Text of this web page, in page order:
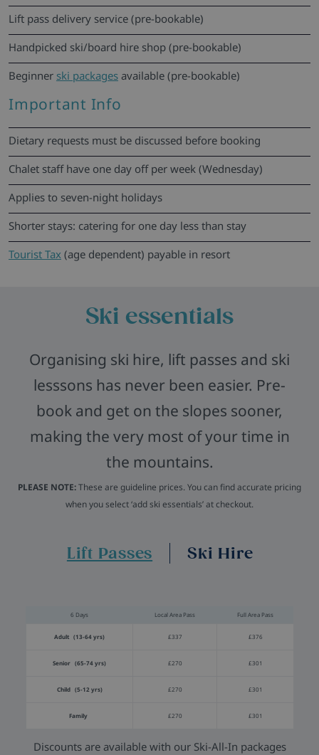
Lift pass delivery service (pre-bookable)
Handpicked ski/board hire shop (pre-bookable)
Beginner ski packages available (pre-bookable)
Important Info
Dietary requests must be discussed before booking
Chalet staff have one day off per week (Wednesday)
Applies to seven-night holidays
Shorter stays: catering for one day less than stay
Tourist Tax (age dependent) payable in resort
Ski essentials
Organising ski hire, lift passes and ski
lesssons has never been easier. Pre-
book and get on the slopes sooner,
making the very most of your time in
the mountains.
PLEASE NOTE:These are guideline prices. You can find accurate pricing
when you select ‘add ski essentials’ at checkout.
Lift Passes Ski Hire
6 Days Local Area Pass Full Area Pass
Adult (13-64 yrs) £337 £376
Senior (65-74 yrs) £270 £301
Child (5-12 yrs) £270 £301
Family £270 £301
Discounts are available with our Ski-All-In packages